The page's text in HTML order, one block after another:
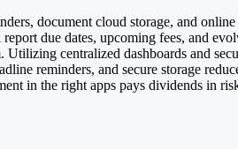
document cloud storage, and
due dates, upcoming fees, and
centralized dashboards and
reminders, and secure storage
in the right apps pays dividends in